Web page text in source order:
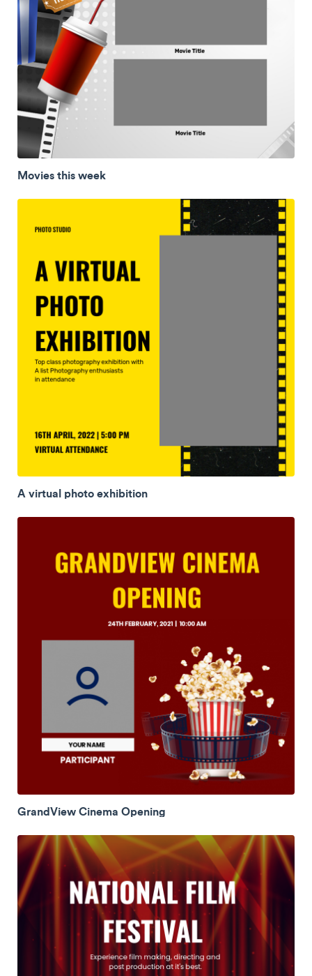
Movies this week
A virtual photo exhibition
GrandView Cinema Opening